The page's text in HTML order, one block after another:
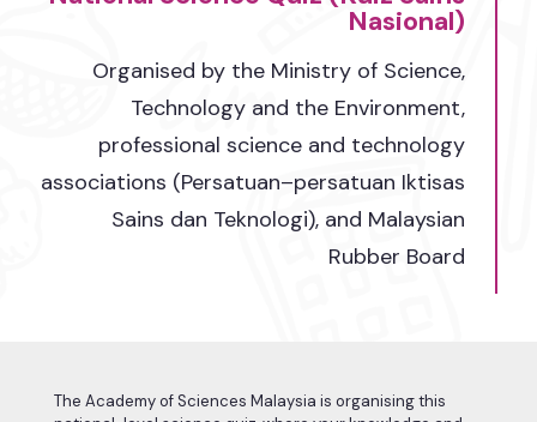
Nasional)​
Organised by the Ministry of Science,
Technology and the Environment,
professional science and technology
associations (Persatuan–persatuan Iktisas
Sains dan Teknologi), and Malaysian
Rubber Board​
The Academy of Sciences Malaysia is organising this